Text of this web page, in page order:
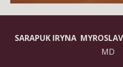
SARAPUK IRYNA
MD